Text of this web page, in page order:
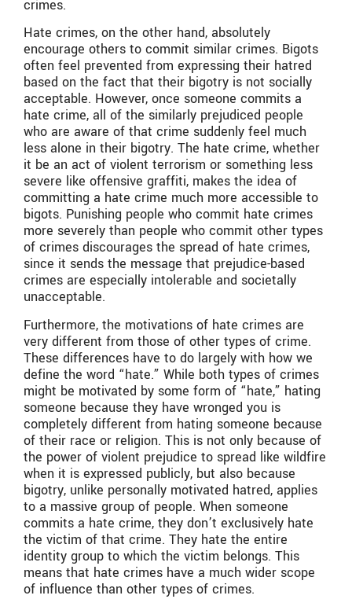
crimes.
Hate crimes, on the other hand, absolutely
encourage others to commit similar crimes. Bigots
often feel prevented from expressing their hatred
based on the fact that their bigotry is not socially
acceptable. However, once someone commits a
hate crime, all of the similarly prejudiced people
who are aware of that crime suddenly feel much
less alone in their bigotry. The hate crime, whether
it be an act of violent terrorism or something less
severe like offensive graffiti, makes the idea of
committing a hate crime much more accessible to
bigots. Punishing people who commit hate crimes
more severely than people who commit other types
of crimes discourages the spread of hate crimes,
since it sends the message that prejudice-based
crimes are especially intolerable and societally
unacceptable.
Furthermore, the motivations of hate crimes are
very different from those of other types of crime.
These differences have to do largely with how we
define the word “hate.” While both types of crimes
might be motivated by some form of “hate,” hating
someone because they have wronged you is
completely different from hating someone because
of their race or religion. This is not only because of
the power of violent prejudice to spread like wildfire
when it is expressed publicly, but also because
bigotry, unlike personally motivated hatred, applies
to a massive group of people. When someone
commits a hate crime, they don’t exclusively hate
the victim of that crime. They hate the entire
identity group to which the victim belongs. This
means that hate crimes have a much wider scope
of influence than other types of crimes.